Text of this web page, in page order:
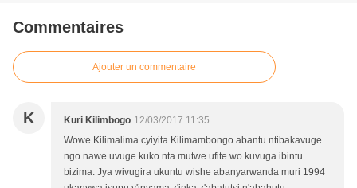
Commentaires
Ajouter un commentaire
K Kuri Kilimbogo 12/03/2017 11:35
Wowe Kilimalima cyiyita Kilimambongo abantu ntibakavuge
ngo nawe uvuge kuko nta mutwe ufite wo kuvuga ibintu
bizima. Jya wivugira ukuntu wishe abanyarwanda muri 1994